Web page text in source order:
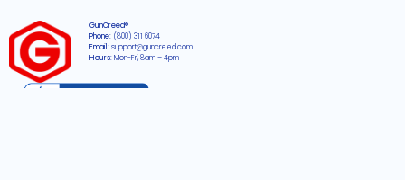
GunCreed®
Phone: (800) 311 6074
Email:support@guncreed.com
Hours:Mon-Fri, 8am – 4pm